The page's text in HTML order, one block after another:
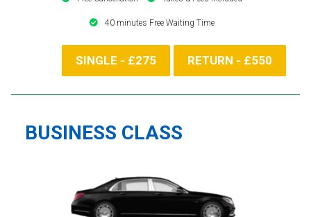
40 minutes Free Waiting Time
SINGLE - £275 RETURN - £550
BUSINESS CLASS